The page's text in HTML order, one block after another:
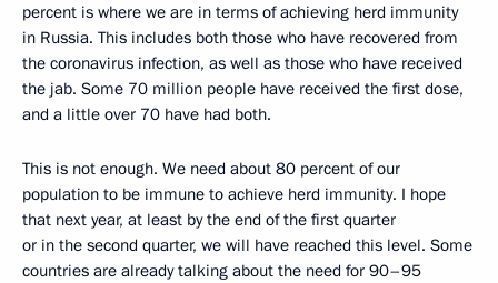
percent is where we are in terms of achieving herd immunity
in Russia. This includes both those who have recovered from
the coronavirus infection, as well as those who have received
the jab. Some 70 million people have received the first dose,
and a little over 70 have had both.
This is not enough. We need about 80 percent of our
population to be immune to achieve herd immunity. I hope
that next year, at least by the end of the first quarter
or in the second quarter, we will have reached this level. Some
countries are already talking about the need for 90–95